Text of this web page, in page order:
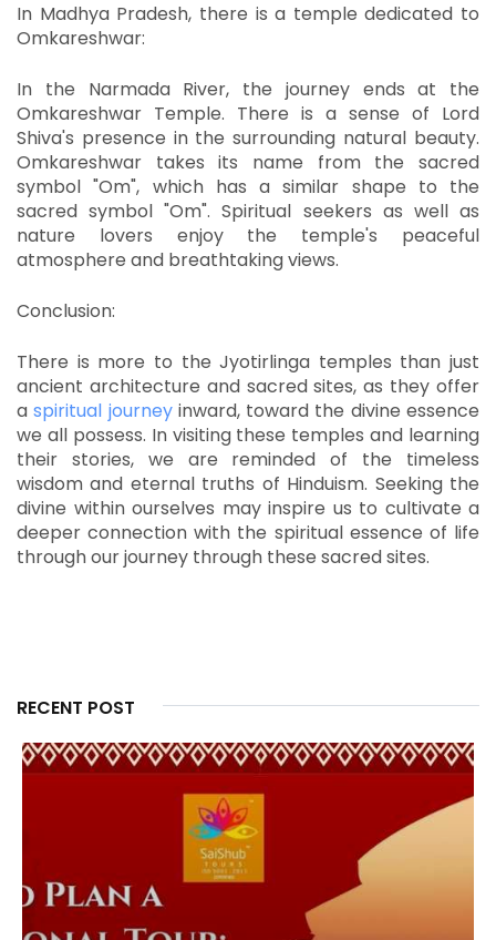
In Madhya Pradesh, there is a temple dedicated to
Omkareshwar:
In the Narmada River, the journey ends at the
Omkareshwar Temple. There is a sense of Lord
Shiva's presence in the surrounding natural beauty.
Omkareshwar takes its name from the sacred
symbol "Om", which has a similar shape to the
sacred symbol "Om". Spiritual seekers as well as
nature lovers enjoy the temple's peaceful
atmosphere and breathtaking views.
Conclusion:
There is more to the Jyotirlinga temples than just
ancient architecture and sacred sites, as they offer
a spiritual journey inward, toward the divine essence
we all possess. In visiting these temples and learning
their stories, we are reminded of the timeless
wisdom and eternal truths of Hinduism. Seeking the
divine within ourselves may inspire us to cultivate a
deeper connection with the spiritual essence of life
through our journey through these sacred sites.
RECENT POST